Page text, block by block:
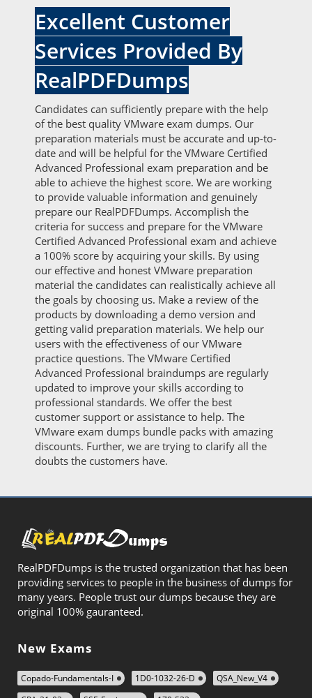
Excellent Customer
Services Provided By
RealPDFDumps
Candidates can sufficiently prepare with the help
of the best quality VMware exam dumps. Our
preparation materials must be accurate and up-to-
date and will be helpful for the VMware Certified
Advanced Professional exam preparation and be
able to achieve the highest score. We are working
to provide valuable information and genuinely
prepare our RealPDFDumps. Accomplish the
criteria for success and prepare for the VMware
Certified Advanced Professional exam and achieve
a 100% score by acquiring your skills. By using
our effective and honest VMware preparation
material the candidates can realistically achieve all
the goals by choosing us. Make a review of the
products by downloading a demo version and
getting valid preparation materials. We help our
users with the effectiveness of our VMware
practice questions. The VMware Certified
Advanced Professional braindumps are regularly
updated to improve your skills according to
professional standards. We offer the best
customer support or assistance to help. The
VMware exam dumps bundle packs with amazing
discounts. Further, we are trying to clarify all the
doubts the customers have.
RealPDFDumps is the trusted organization that has been
providing services to people in the business of dumps for
many years. People trust our dumps because they are
original 100% gauranteed.
New Exams
Copado-Fundamentals-I 1D0-1032-26-D
QSA_New_V4